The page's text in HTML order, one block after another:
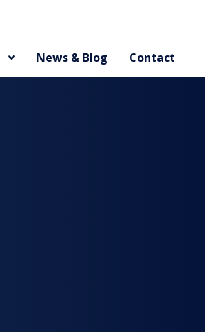
News & Blog Contact